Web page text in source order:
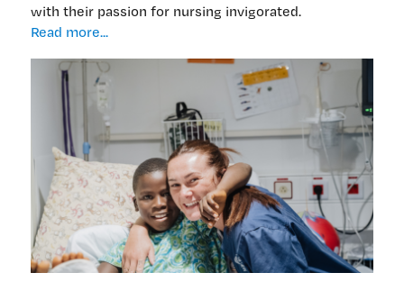
with their passion for nursing invigorated.
Read more...
help
through
Mercy
Ships’
surgical
care